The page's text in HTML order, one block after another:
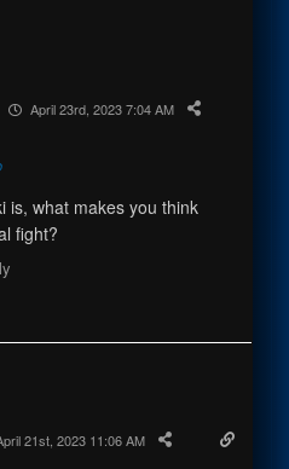
April 23rd, 2023 7:04 AM
is, what makes you think
fight?
21st, 2023 11:06 AM